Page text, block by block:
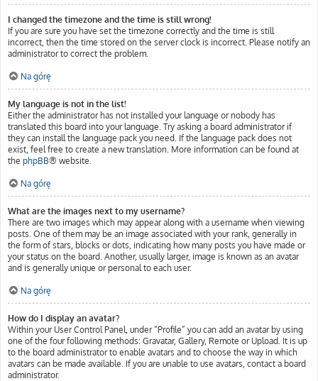
I changed the timezone and the time is still wrong!
If you are sure you have set the timezone correctly and the time is still
incorrect, then the time stored on the server clock is incorrect. Please notify an
administrator to correct the problem.
Na górę
My language is not in the list!
Either the administrator has not installed your language or nobody has
translated this board into your language. Try asking a board administrator if
they can install the language pack you need. If the language pack does not
exist, feel free to create a new translation. More information can be found at
the phpBB® website.
Na górę
What are the images next to my username?
There are two images which may appear along with a username when viewing
posts. One of them may be an image associated with your rank, generally in
the form of stars, blocks or dots, indicating how many posts you have made or
your status on the board. Another, usually larger, image is known as an avatar
and is generally unique or personal to each user.
Na górę
How do I display an avatar?
Within your User Control Panel, under “Profile” you can add an avatar by using
one of the four following methods: Gravatar, Gallery, Remote or Upload. It is up
to the board administrator to enable avatars and to choose the way in which
avatars can be made available. If you are unable to use avatars, contact a board
administrator.